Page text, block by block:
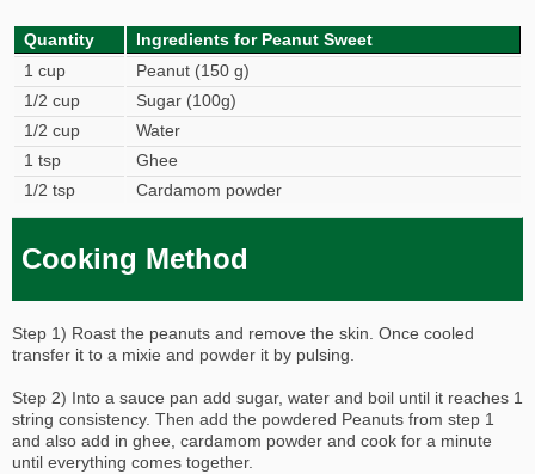
Quantity
Ingredients for Peanut Sweet
1 cup
Peanut (150 g)
1/2 cup
Sugar (100g)
1/2 cup
Water
1 tsp
Ghee
1/2 tsp
Cardamom powder
Cooking Method
Step 1) Roast the peanuts and remove the skin. Once cooled
transfer it to a mixie and powder it by pulsing.
Step 2) Into a sauce pan add sugar, water and boil until it reaches 1
string consistency. Then add the powdered Peanuts from step 1
and also add in ghee, cardamom powder and cook for a minute
until everything comes together.